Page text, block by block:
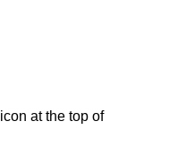
icon at the top of